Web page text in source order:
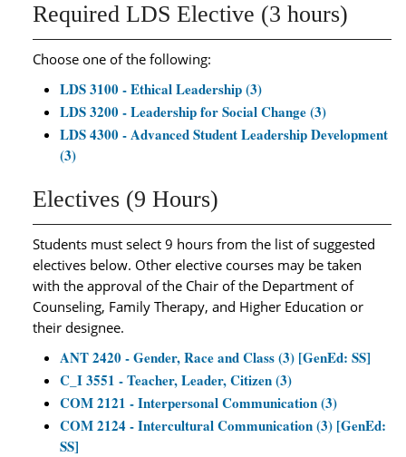
Required LDS Elective (3 hours)
Choose one of the following:
LDS 3100 - Ethical Leadership (3)
LDS 3200 - Leadership for Social Change (3)
LDS 4300 - Advanced Student Leadership Development
(3)
Electives (9 Hours)
Students must select 9 hours from the list of suggested
electives below. Other elective courses may be taken
with the approval of the Chair of the Department of
Counseling, Family Therapy, and Higher Education or
their designee.
ANT 2420 - Gender, Race and Class (3) [GenEd: SS]
C_I 3551 - Teacher, Leader, Citizen (3)
COM 2121 - Interpersonal Communication (3)
COM 2124 - Intercultural Communication (3) [GenEd:
SS]